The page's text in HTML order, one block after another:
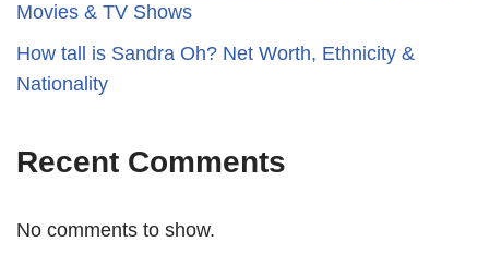
Movies & TV Shows
How tall is Sandra Oh? Net Worth, Ethnicity &
Nationality
Recent Comments
No comments to show.